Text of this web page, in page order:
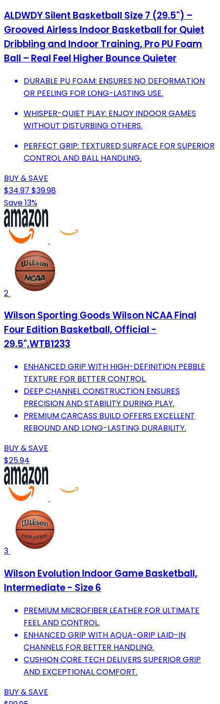
ALDWDY Silent Basketball Size 7 (29.5") –
Grooved Airless Indoor Basketball for Quiet
Dribbling and Indoor Training, Pro PU Foam
Ball – Real Feel Higher Bounce Quieter
DURABLE PU FOAM: ENSURES NO DEFORMATION
OR PEELING FOR LONG-LASTING USE.
WHISPER-QUIET PLAY: ENJOY INDOOR GAMES
WITHOUT DISTURBING OTHERS.
PERFECT GRIP: TEXTURED SURFACE FOR SUPERIOR
CONTROL AND BALL HANDLING.
BUY & SAVE
$34.97 $39.98
Save 13%
2
Wilson Sporting Goods Wilson NCAA Final
Four Edition Basketball, Official -
29.5",WTB1233
ENHANCED GRIP WITH HIGH-DEFINITION PEBBLE
TEXTURE FOR BETTER CONTROL.
DEEP CHANNEL CONSTRUCTION ENSURES
PRECISION AND STABILITY DURING PLAY.
PREMIUM CARCASS BUILD OFFERS EXCELLENT
REBOUND AND LONG-LASTING DURABILITY.
BUY & SAVE
$25.94
3
Wilson Evolution Indoor Game Basketball,
Intermediate - Size 6
PREMIUM MICROFIBER LEATHER FOR ULTIMATE
FEEL AND CONTROL.
ENHANCED GRIP WITH AQUA-GRIP LAID-IN
CHANNELS FOR BETTER HANDLING.
CUSHION CORE TECH DELIVERS SUPERIOR GRIP
AND EXCEPTIONAL COMFORT.
BUY & SAVE